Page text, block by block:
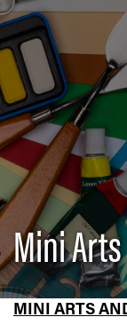
Mini
MINI ARTS